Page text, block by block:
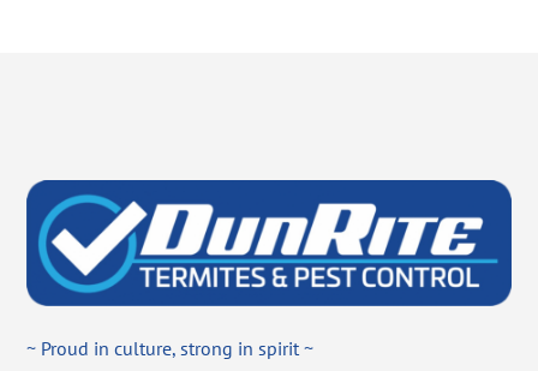
~ Proud in culture, strong in spirit ~